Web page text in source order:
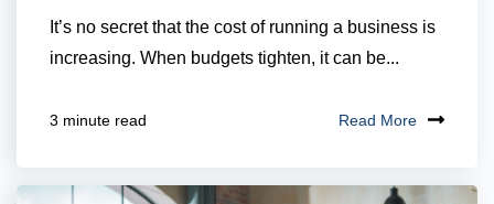
It’s no secret that the cost of running a business is
increasing. When budgets tighten, it can be...
3 minute read Read More